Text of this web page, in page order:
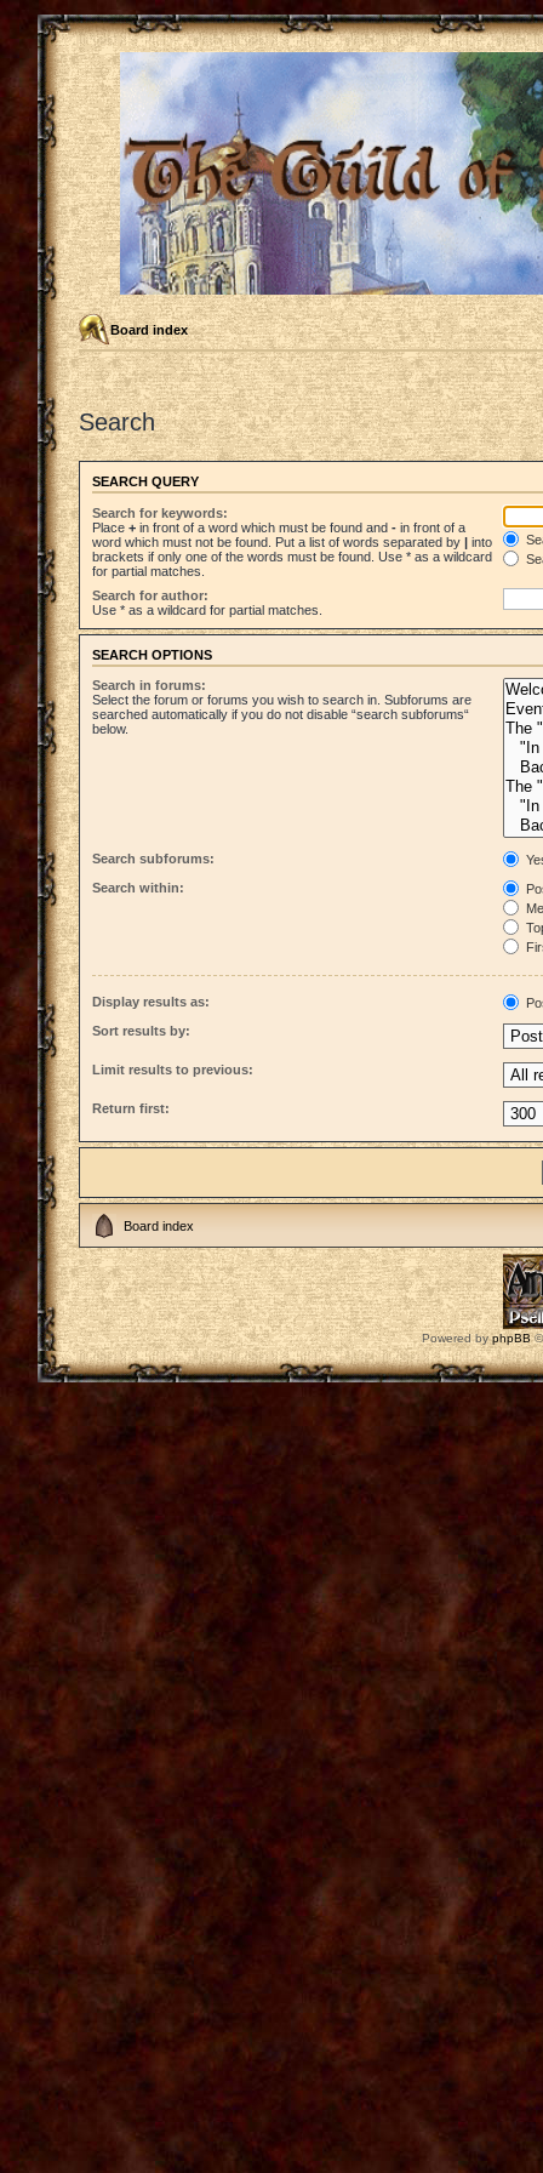
Board index
Search
SEARCH QUERY
Search for keywords:
Place + in front of a word which must be found and - in front of a
word which must not be found. Put a list of words separated by | into
brackets if only one of the words must be found. Use * as a wildcard
for partial matches.
Search for author:
Use * as a wildcard for partial matches.
SEARCH OPTIONS
Search in forums:
Select the forum or forums you wish to search in. Subforums are
searched automatically if you do not disable “search subforums“
below.
Search subforums:
Search within:
Display results as:
Sort results by:
Limit results to previous:
Return first:
Board index
Powered byphpBB©